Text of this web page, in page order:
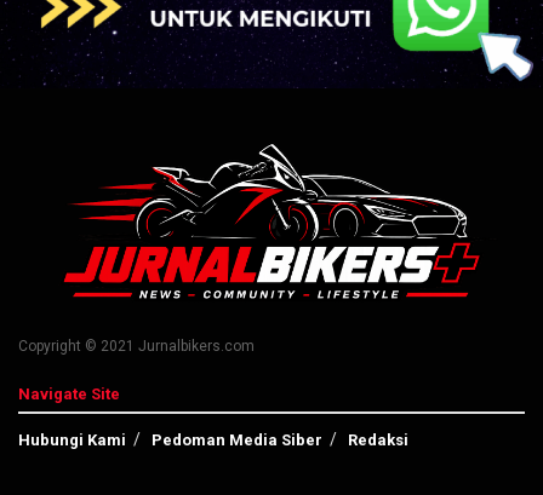
Copyright © 2021 Jurnalbikers.com
Navigate Site
Hubungi Kami Pedoman Media Siber Redaksi